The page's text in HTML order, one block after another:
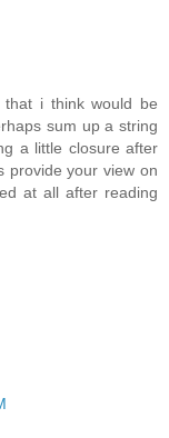
i think would be
sum up a string
a little closure after
provide your view on
at all after reading